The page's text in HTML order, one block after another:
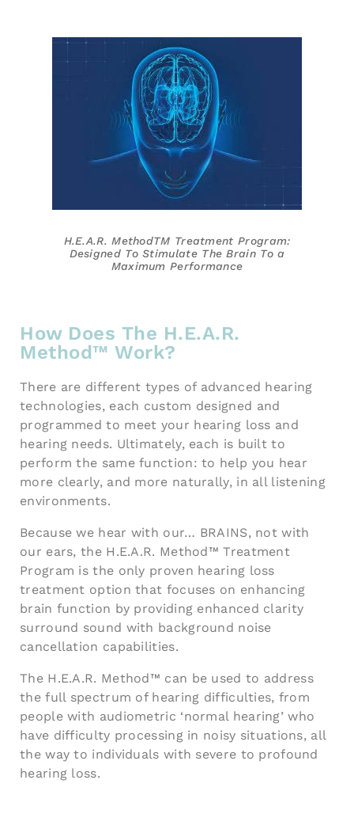
H.E.A.R. MethodTM Treatment Program:
Designed To Stimulate The Brain To a
Maximum Performance
How Does The H.E.A.R.
Method™ Work?
There are different types of advanced hearing
technologies, each custom designed and
programmed to meet your hearing loss and
hearing needs. Ultimately, each is built to
perform the same function: to help you hear
more clearly, and more naturally, in all listening
environments.
Because we hear with our… BRAINS, not with
our ears, the H.E.A.R. Method™ Treatment
Program is the only proven hearing loss
treatment option that focuses on enhancing
brain function by providing enhanced clarity
surround sound with background noise
cancellation capabilities.
The H.E.A.R. Method™ can be used to address
the full spectrum of hearing difficulties, from
people with audiometric ‘normal hearing’ who
have difficulty processing in noisy situations, all
the way to individuals with severe to profound
hearing loss.